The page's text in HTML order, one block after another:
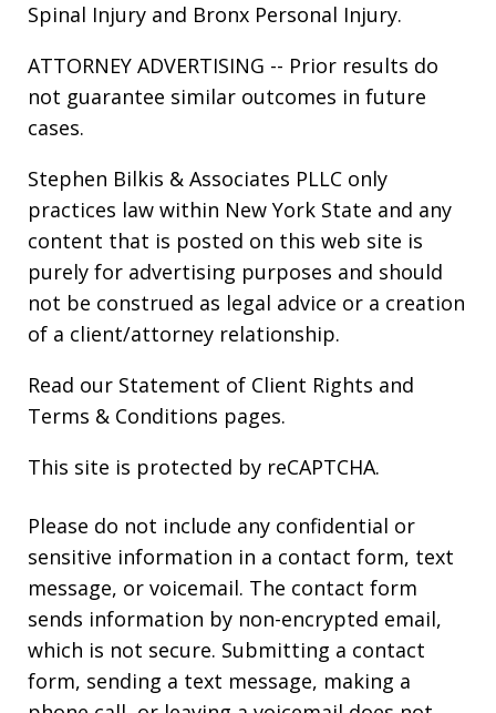
Spinal Injury and Bronx Personal Injury.
ATTORNEY ADVERTISING -- Prior results do
not guarantee similar outcomes in future
cases.
Stephen Bilkis & Associates PLLC only
practices law within New York State and any
content that is posted on this web site is
purely for advertising purposes and should
not be construed as legal advice or a creation
of a client/attorney relationship.
Read our Statement of Client Rights and
Terms & Conditions pages.
This site is protected by reCAPTCHA.
Please do not include any confidential or
sensitive information in a contact form, text
message, or voicemail. The contact form
sends information by non-encrypted email,
which is not secure. Submitting a contact
form, sending a text message, making a